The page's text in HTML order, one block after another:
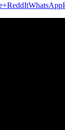
ReddItWhatsApp